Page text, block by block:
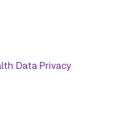
Data Privacy